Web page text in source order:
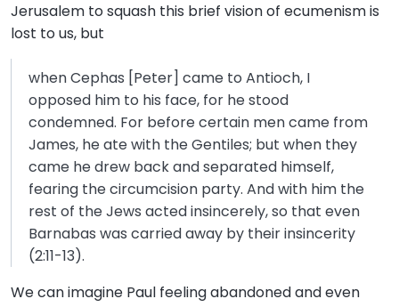
Jerusalem to squash this brief vision of ecumenism is
lost to us, but
when Cephas [Peter] came to Antioch, I
opposed him to his face, for he stood
condemned. For before certain men came from
James, he ate with the Gentiles; but when they
came he drew back and separated himself,
fearing the circumcision party. And with him the
rest of the Jews acted insincerely, so that even
Barnabas was carried away by their insincerity
(2:11-13).
We can imagine Paul feeling abandoned and even